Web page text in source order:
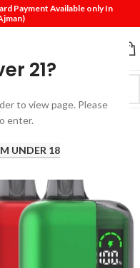
21?
to view page. Please
enter.
UNDER 18
Payment Available only In